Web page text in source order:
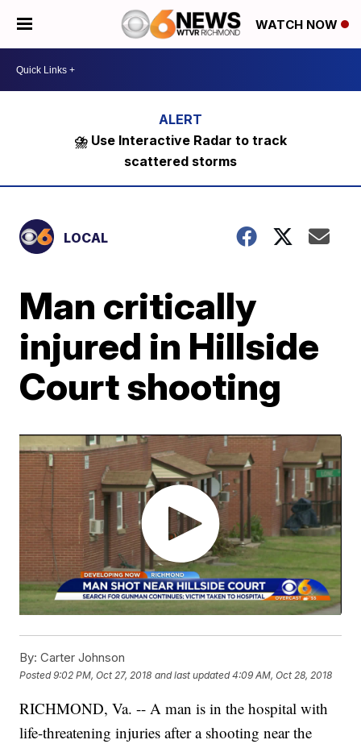
WATCH NOW
⛈️ Use Interactive Radar to track
scattered storms
LOCAL
Man critically
injured in Hillside
Court shooting
By: Carter Johnson
Posted9:02 PM, Oct 27, 2018 and last updated 4:09 AM, Oct 28, 2018
RICHMOND, Va. -- A man is in the hospital with
life-threatening injuries after a shooting near the